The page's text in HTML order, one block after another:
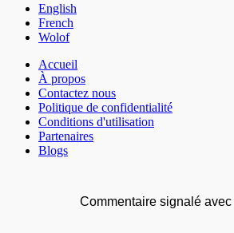
English
French
Wolof
Accueil
À propos
Contactez nous
Politique de confidentialité
Conditions d'utilisation
Partenaires
Blogs
Commentaire signalé avec